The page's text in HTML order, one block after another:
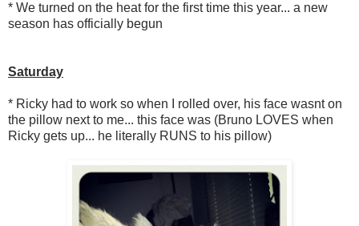
* We turned on the heat for the first time this year... a new
season has officially begun
Saturday
* Ricky had to work so when I rolled over, his face wasnt on
the pillow next to me... this face was (Bruno LOVES when
Ricky gets up... he literally RUNS to his pillow)